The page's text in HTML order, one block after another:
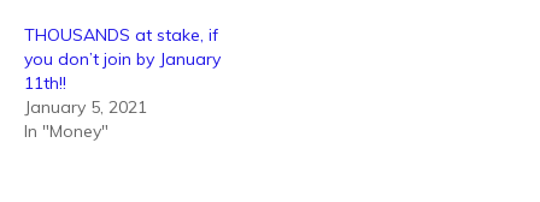
THOUSANDS at stake, if
you don’t join by January
11th!!
January 5, 2021
In "Money"